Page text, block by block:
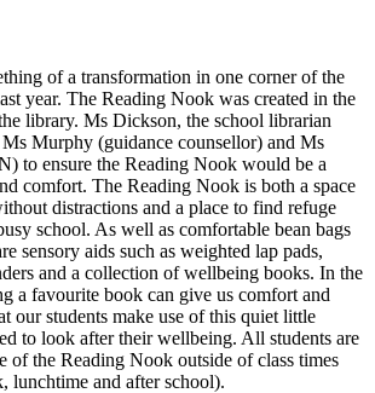
of a transformation in one corner of the
year. The Reading Nook was created in the
library. Ms Dickson, the school librarian
Murphy (guidance counsellor) and Ms
to ensure the Reading Nook would be a
comfort. The Reading Nook is both a space
distractions and a place to find refuge
school. As well as comfortable bean bags
sensory aids such as weighted lap pads,
and a collection of wellbeing books. In the
a favourite book can give us comfort and
our students make use of this quiet little
to look after their wellbeing. All students are
of the Reading Nook outside of class times
lunchtime and after school).